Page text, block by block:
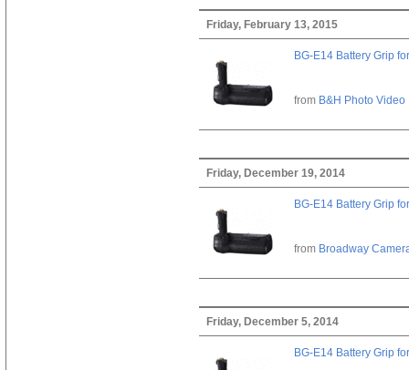
Friday, February 13, 2015
BG-E14 Battery Grip
from B&H Photo Video
Friday, December 19, 2014
BG-E14 Battery Grip
from Broadway
Friday, December 5, 2014
BG-E14 Battery Grip